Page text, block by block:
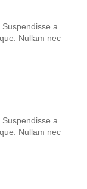
a
Nullam nec
a
Nullam nec